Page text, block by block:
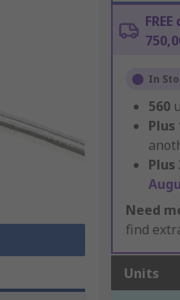
In
560
Plus
Plus
Need
find
Units